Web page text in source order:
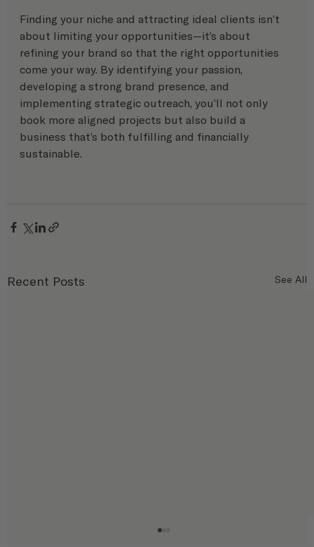
Finding your niche and attracting ideal clients isn’t
about limiting your opportunities—it’s about
refining your brand so that the right opportunities
come your way. By identifying your passion,
developing a strong brand presence, and
implementing strategic outreach, you’ll not only
book more aligned projects but also build a
business that’s both fulfilling and financially
sustainable.
Recent Posts See All